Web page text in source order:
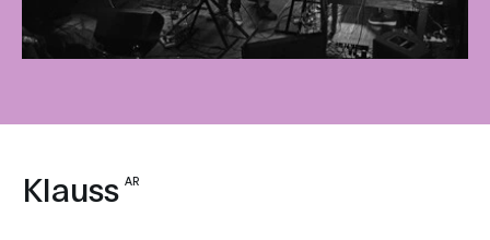
Klauss AR